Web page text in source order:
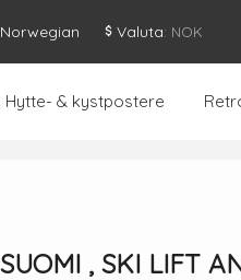
Norwegian Valuta: NOK
Hytte- & kystpostere
, SKI LIFT